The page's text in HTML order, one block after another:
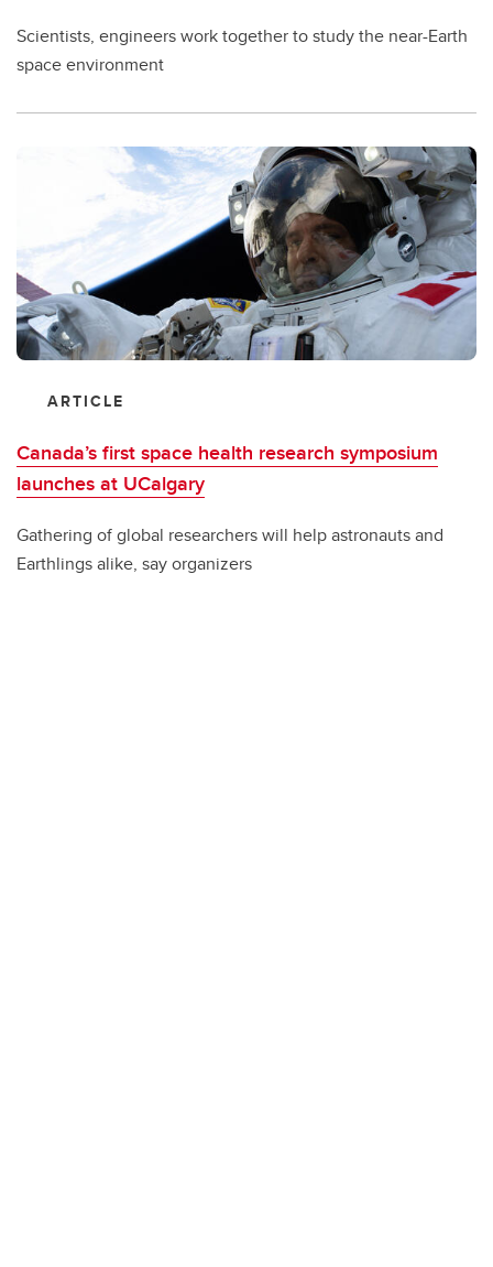
Scientists, engineers work together to study the near-Earth
space environment
ARTICLE
Canada’s first space health research symposium
launches at UCalgary
Gathering of global researchers will help astronauts and
Earthlings alike, say organizers